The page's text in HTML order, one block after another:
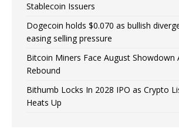
Stablecoin Issuers
Dogecoin holds $0.070 as bullish
easing selling pressure
Bitcoin Miners Face August Showdown
Rebound
Bithumb Locks In 2028 IPO as Crypto
Heats Up